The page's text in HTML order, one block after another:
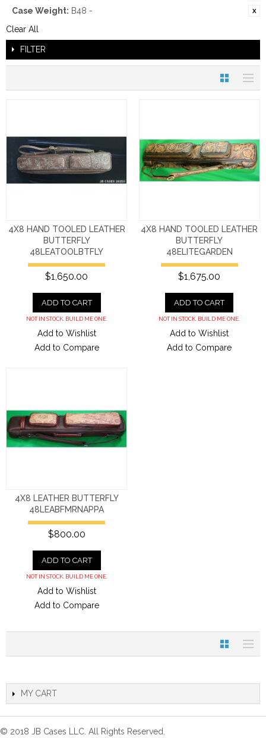
Case Weight: B48 -
Clear All
FILTER
4X8 HAND TOOLED LEATHER
BUTTERFLY
48LEATOOLBTFLY
$1,650.00
ADD TO CART
NOT IN STOCK. BUILD ME ONE.
Add to Wishlist
Add to Compare
4X8 HAND TOOLED LEATHER
BUTTERFLY
48ELITEGARDEN
$1,675.00
ADD TO CART
NOT IN STOCK. BUILD ME ONE.
Add to Wishlist
Add to Compare
4X8 LEATHER BUTTERFLY
48LEABFMRNAPPA
$800.00
ADD TO CART
NOT IN STOCK. BUILD ME ONE.
Add to Wishlist
Add to Compare
MY CART
© 2018 JB Cases LLC. All Rights Reserved.